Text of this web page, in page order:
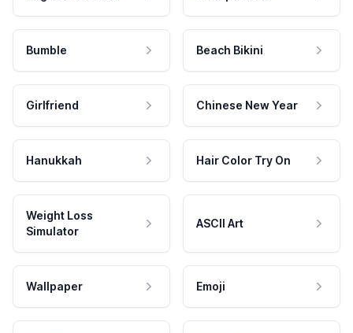
Bumble Beach Bikini
Girlfriend Chinese New Year
Hanukkah Hair Color Try On
Weight Loss
Simulator
ASCII Art
Wallpaper Emoji